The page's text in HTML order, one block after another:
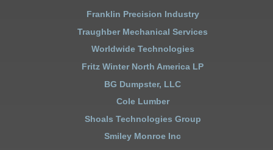
Franklin Precision Industry
Traughber Mechanical Services
Worldwide Technologies
Fritz Winter North America LP
BG Dumpster, LLC
Cole Lumber
Shoals Technologies Group
Smiley Monroe Inc